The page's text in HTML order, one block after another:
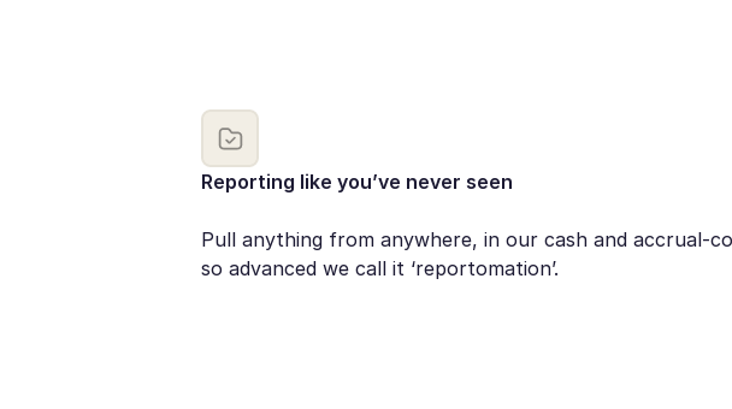
Reporting like you’ve never seen
Pull anything from anywhere, in our cash and accrual-
so advanced we call it ‘reportomation’.